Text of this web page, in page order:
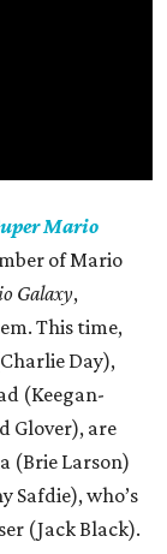
Mario
of Mario
Galaxy,
This time,
Day),
(Keegan-
Glover), are
(Brie Larson)
Safdie), who’s
(Jack Black).